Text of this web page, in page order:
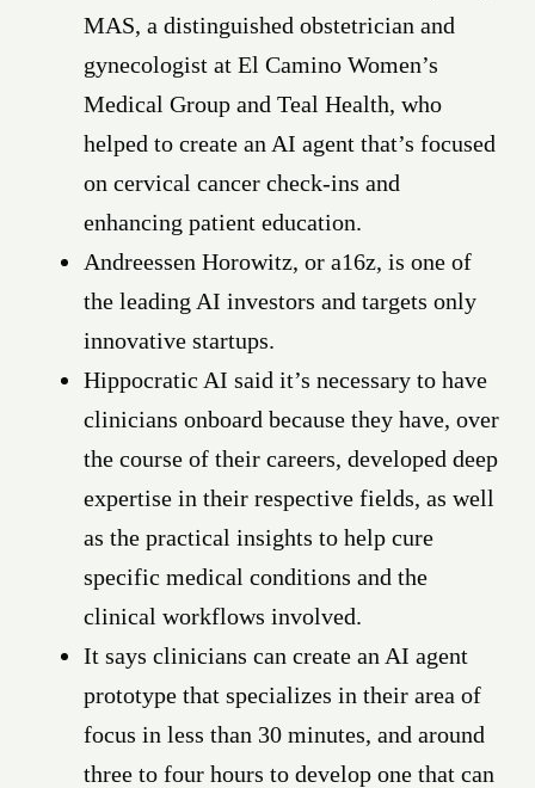
MAS, a distinguished obstetrician and
gynecologist at El Camino Women’s
Medical Group and Teal Health, who
helped to create an AI agent that’s focused
on cervical cancer check-ins and
enhancing patient education.
Andreessen Horowitz, or a16z, is one of
the leading AI investors and targets only
innovative startups.
Hippocratic AI said it’s necessary to have
clinicians onboard because they have, over
the course of their careers, developed deep
expertise in their respective fields, as well
as the practical insights to help cure
specific medical conditions and the
clinical workflows involved.
It says clinicians can create an AI agent
prototype that specializes in their area of
focus in less than 30 minutes, and around
three to four hours to develop one that can